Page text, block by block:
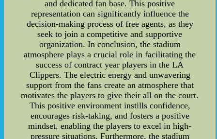
and dedicated fan base. This positive
representation can significantly influence the
decision-making process of free agents, as they
seek to join a competitive and supportive
organization. In conclusion, the stadium
atmosphere plays a crucial role in facilitating the
success of contract year players in the LA
Clippers. The electric energy and unwavering
support from the fans create an atmosphere that
motivates the players to give their all on the court.
This positive environment instills confidence,
encourages risk-taking, and fosters a positive
mindset, enabling the players to excel in high-
pressure situations. Furthermore, the stadium